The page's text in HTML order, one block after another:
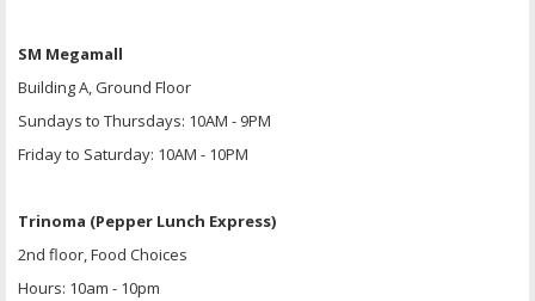
SM Megamall
Building A, Ground Floor
Sundays to Thursdays: 10AM - 9PM
Friday to Saturday: 10AM - 10PM
Trinoma (Pepper Lunch Express)
2nd floor, Food Choices
Hours: 10am - 10pm